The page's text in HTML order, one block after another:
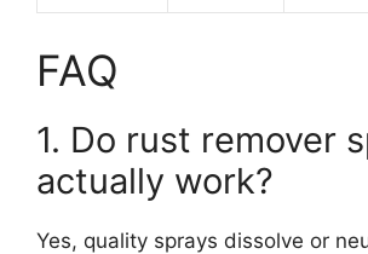
FAQ
1. Do rust remover
actually work?
Yes, quality sprays dissolve or